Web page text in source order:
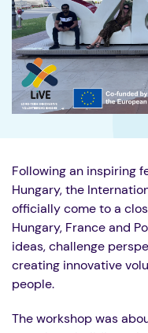
Following an inspiring
Hungary, the
officially come to a
Hungary, France and
ideas, challenge
creating innovative
people.
The workshop was